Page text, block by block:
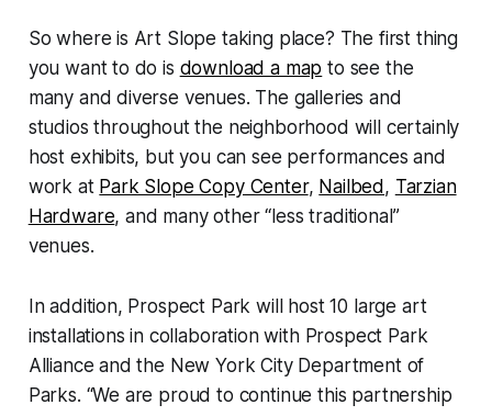
So where is Art Slope taking place? The first thing
you want to do is download a map to see the
many and diverse venues. The galleries and
studios throughout the neighborhood will certainly
host exhibits, but you can see performances and
work at Park Slope Copy Center, Nailbed, Tarzian
Hardware, and many other “less traditional”
venues.
In addition, Prospect Park will host 10 large art
installations in collaboration with Prospect Park
Alliance and the New York City Department of
Parks. “We are proud to continue this partnership